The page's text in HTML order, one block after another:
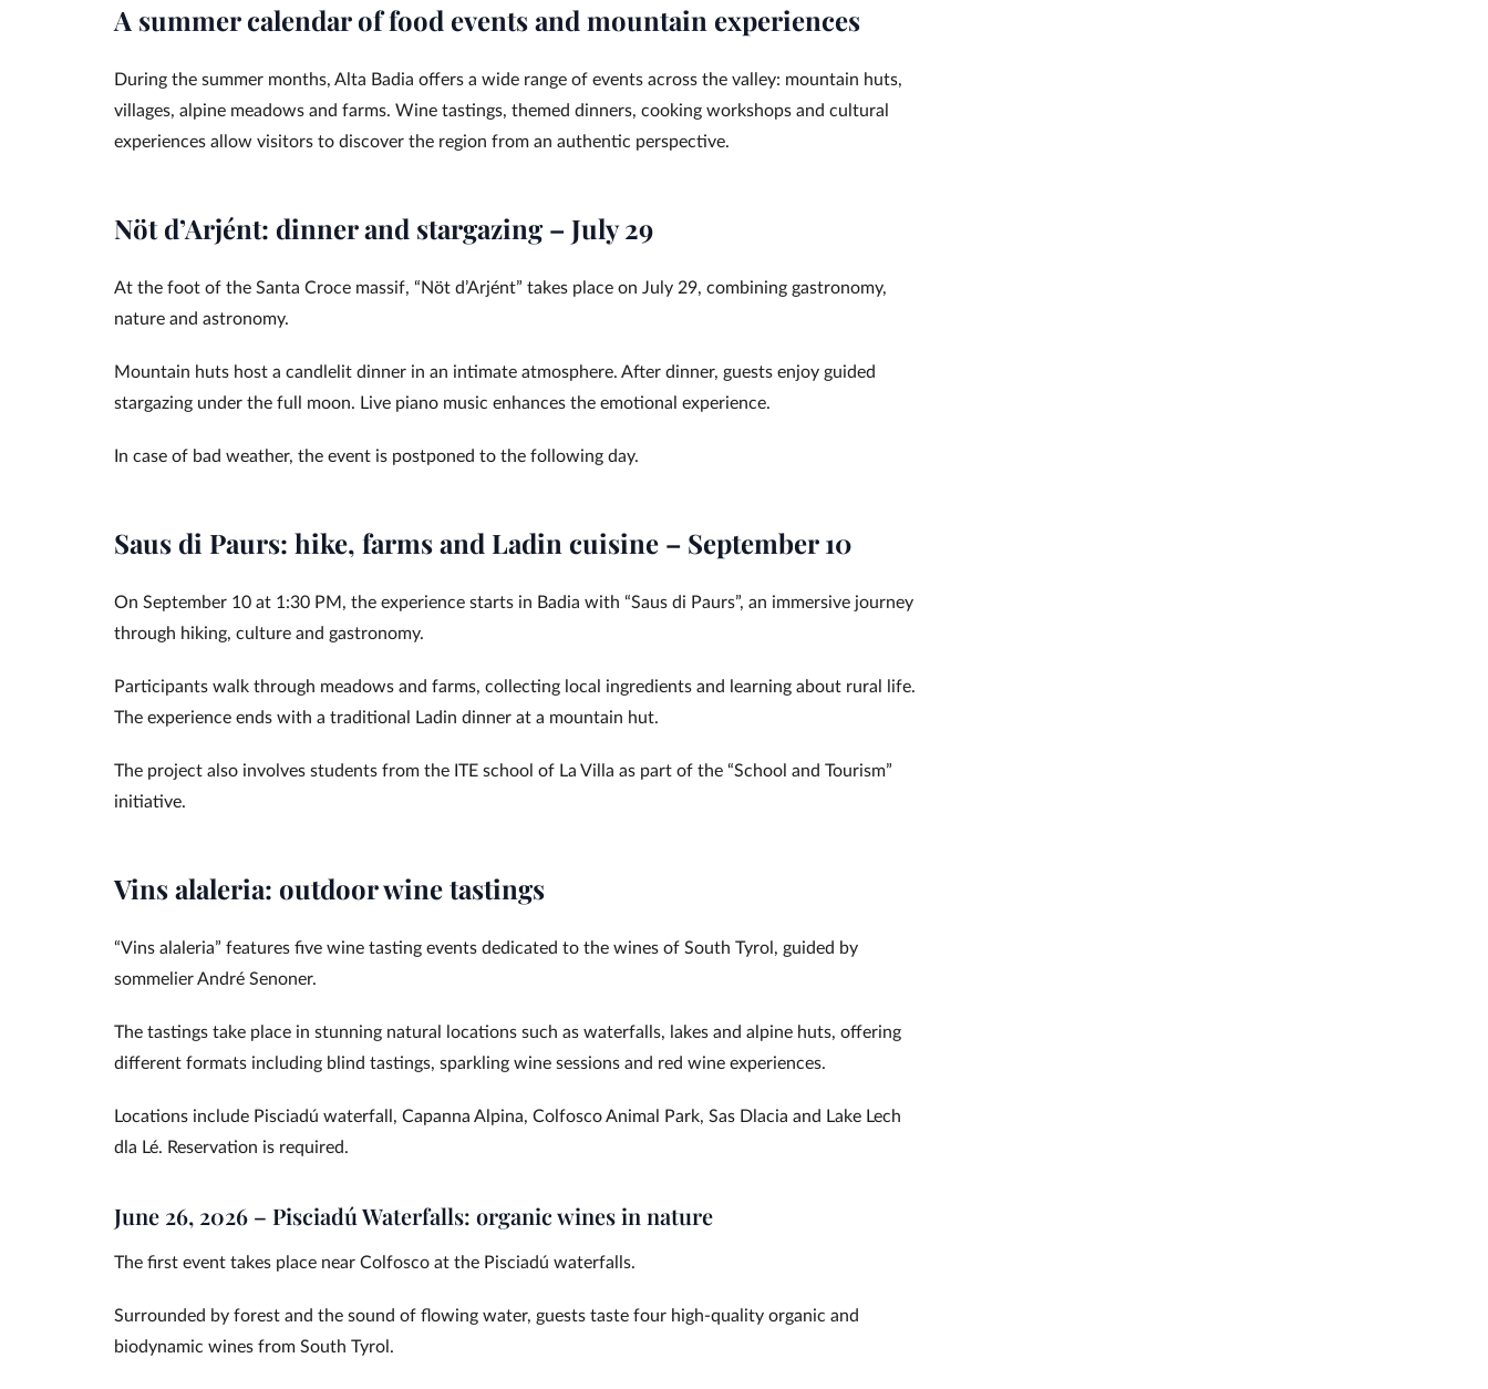
A summer calendar of food events and mountain experiences
During the summer months, Alta Badia offers a wide range of events across the valley: mountain huts,
villages, alpine meadows and farms. Wine tastings, themed dinners, cooking workshops and cultural
experiences allow visitors to discover the region from an authentic perspective.
Nöt d’Arjént: dinner and stargazing – July 29
At the foot of the Santa Croce massif, “Nöt d’Arjént” takes place on July 29, combining gastronomy,
nature and astronomy.
Mountain huts host a candlelit dinner in an intimate atmosphere. After dinner, guests enjoy guided
stargazing under the full moon. Live piano music enhances the emotional experience.
In case of bad weather, the event is postponed to the following day.
Saus di Paurs: hike, farms and Ladin cuisine – September 10
On September 10 at 1:30 PM, the experience starts in Badia with “Saus di Paurs”, an immersive journey
through hiking, culture and gastronomy.
Participants walk through meadows and farms, collecting local ingredients and learning about rural life.
The experience ends with a traditional Ladin dinner at a mountain hut.
The project also involves students from the ITE school of La Villa as part of the “School and Tourism”
initiative.
Vins alaleria: outdoor wine tastings
“Vins alaleria” features five wine tasting events dedicated to the wines of South Tyrol, guided by
sommelier André Senoner.
The tastings take place in stunning natural locations such as waterfalls, lakes and alpine huts, offering
different formats including blind tastings, sparkling wine sessions and red wine experiences.
Locations include Pisciadú waterfall, Capanna Alpina, Colfosco Animal Park, Sas Dlacia and Lake Lech
dla Lé. Reservation is required.
June 26, 2026 – Pisciadú Waterfalls: organic wines in nature
The first event takes place near Colfosco at the Pisciadú waterfalls.
Surrounded by forest and the sound of flowing water, guests taste four high-quality organic and
biodynamic wines from South Tyrol.